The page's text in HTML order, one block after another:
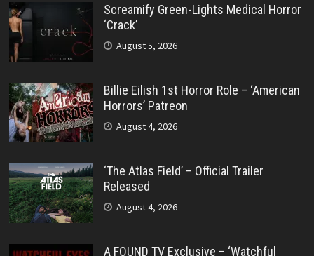
Screamify Green-Lights Medical Horror
‘Crack’
August 5, 2026
Billie Eilish 1st Horror Role – ‘American
Horrors’ Patreon
August 4, 2026
‘The Atlas Field’ – Official Trailer
Released
August 4, 2026
A FOUND TV Exclusive – ‘Watchful